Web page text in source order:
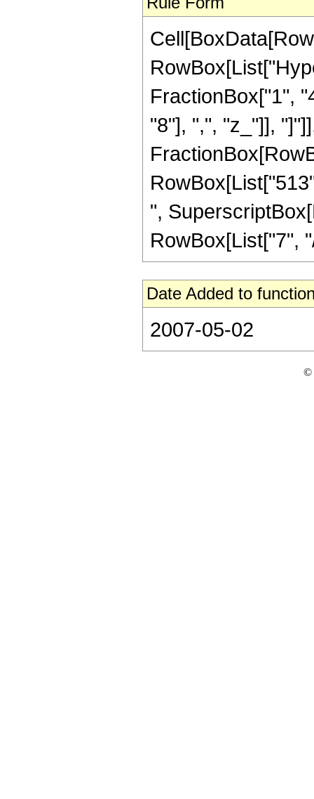
FractionBox["1",
"8"], ",", "z_"]],
",
RowBox[List["7",
Date Added to
2007-05-02